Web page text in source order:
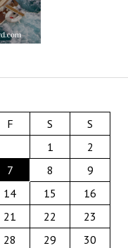
F S
S
1
2
7 8
9
14 15
16
21 22
23
28 29
30